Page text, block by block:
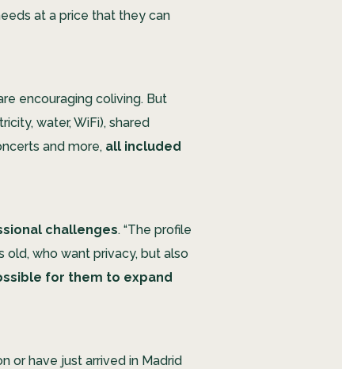
at a price that they can
encouraging coliving. But
water, WiFi), shared
and more, all included
challenges. “The profile
who want privacy, but also
for them to expand
or have just arrived in Madrid